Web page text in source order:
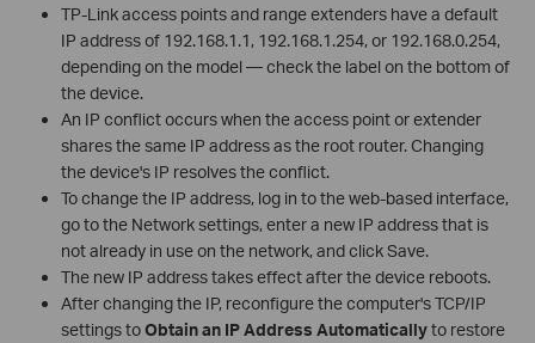
TP-Link access points and range extenders have a default
IP address of 192.168.1.1, 192.168.1.254, or 192.168.0.254,
depending on the model — check the label on the bottom of
the device.
An IP conflict occurs when the access point or extender
shares the same IP address as the root router. Changing
the device's IP resolves the conflict.
To change the IP address, log in to the web-based interface,
go to the Network settings, enter a new IP address that is
not already in use on the network, and click Save.
The new IP address takes effect after the device reboots.
After changing the IP, reconfigure the computer's TCP/IP
settings toObtain an IP Address Automaticallyto restore